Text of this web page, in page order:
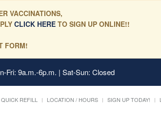
VACCINATIONS,
CLICK HERE TO SIGN UP ONLINE!!
FORM!
Fri: 9a.m.-6p.m. | Sat-Sun: Closed
QUICK REFILL LOCATION / HOURS SIGN UP TODAY!